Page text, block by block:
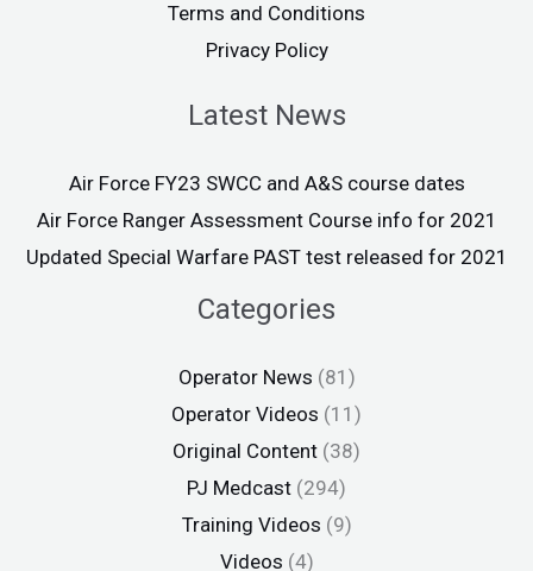
Terms and Conditions
Privacy Policy
Latest News
Air Force FY23 SWCC and A&S course dates
Air Force Ranger Assessment Course info for 2021
Updated Special Warfare PAST test released for 2021
Categories
Operator News (81)
Operator Videos (11)
Original Content (38)
PJ Medcast (294)
Training Videos (9)
Videos (4)